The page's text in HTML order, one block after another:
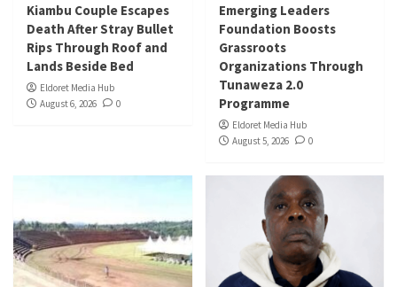
Kiambu Couple Escapes
Death After Stray Bullet
Rips Through Roof and
Lands Beside Bed
Eldoret Media Hub
August 6, 2026
0
Emerging Leaders
Foundation Boosts
Grassroots
Organizations Through
Tunaweza 2.0
Programme
Eldoret Media Hub
August 5, 2026
0